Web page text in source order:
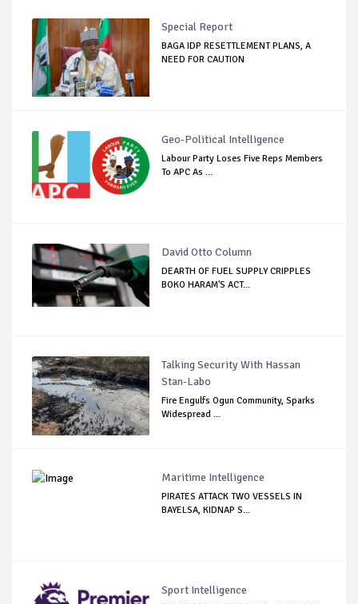
Special Report
BAGA IDP RESETTLEMENT PLANS, A
NEED FOR CAUTION
Geo-Political Intelligence
Labour Party Loses Five Reps Members
To APC As ...
David Otto Column
DEARTH OF FUEL SUPPLY CRIPPLES
BOKO HARAM'S ACT...
Talking Security With Hassan
Stan-Labo
Fire Engulfs Ogun Community, Sparks
Widespread ...
Maritime Intelligence
PIRATES ATTACK TWO VESSELS IN
BAYELSA, KIDNAP S...
Sport Intelligence